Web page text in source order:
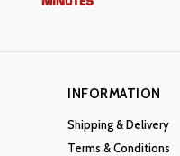
INFORMATION
Shipping & Delivery
Terms & Conditions